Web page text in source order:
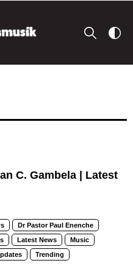
C. Gambela | Latest
Dr Pastor Paul Enenche
Latest News
Music
Trending